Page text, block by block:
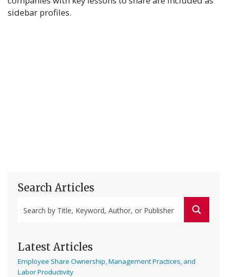
sidebar profiles.
Search Articles
Latest Articles
Employee Share Ownership, Management Practices, and
Labor Productivity